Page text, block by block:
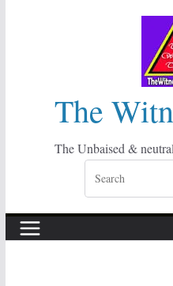
The
The Unbaised & neutral